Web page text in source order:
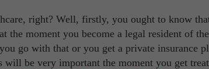
right? Well, firstly, you ought to know
the moment you become a legal resident of
go with that or you get a private insurance
be very important the moment you get